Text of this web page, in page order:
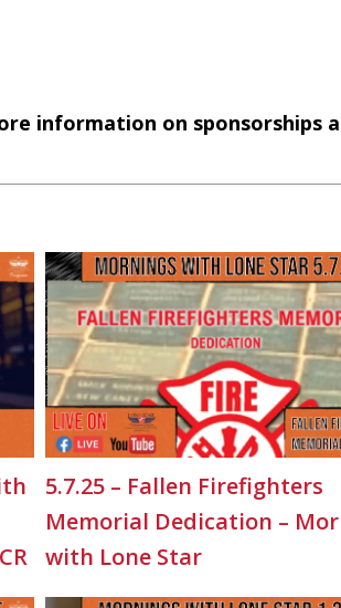
information on sponsorships
5.7.25 – Fallen Firefighters
Memorial Dedication –
with Lone Star